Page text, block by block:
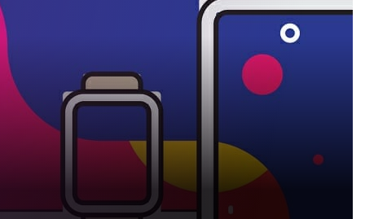
University
Paths